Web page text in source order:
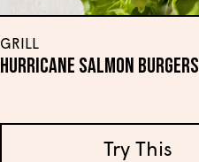
GRILL
HURRICANE SALMON BURGERS
Try This